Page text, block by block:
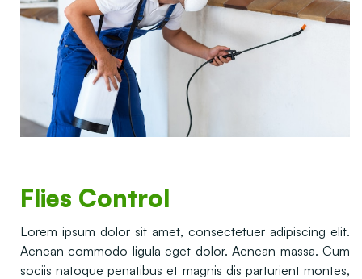
Flies Control
Lorem ipsum dolor sit amet, consectetuer adipiscing elit.
Aenean commodo ligula eget dolor. Aenean massa. Cum
sociis natoque penatibus et magnis dis parturient montes,